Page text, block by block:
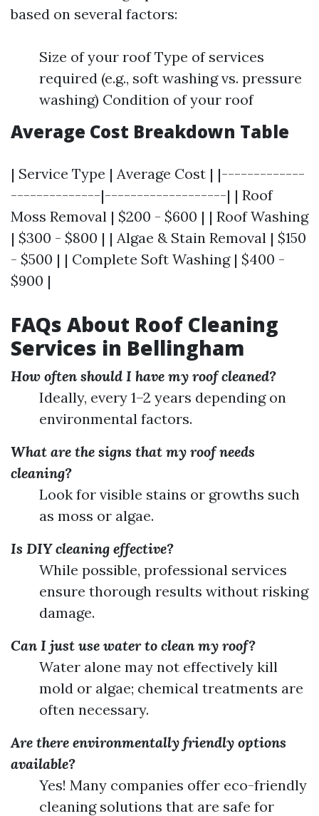
based on several factors:
Size of your roof Type of services
required (e.g., soft washing vs. pressure
washing) Condition of your roof
Average Cost Breakdown Table
| Service Type | Average Cost | |-------------
--------------|-------------------| | Roof
Moss Removal | $200 - $600 | | Roof Washing
| $300 - $800 | | Algae & Stain Removal | $150
- $500 | | Complete Soft Washing | $400 -
$900 |
FAQs About Roof Cleaning
Services in Bellingham
How often should I have my roof cleaned?
Ideally, every 1–2 years depending on
environmental factors.
What are the signs that my roof needs
cleaning?
Look for visible stains or growths such
as moss or algae.
Is DIY cleaning effective?
While possible, professional services
ensure thorough results without risking
damage.
Can I just use water to clean my roof?
Water alone may not effectively kill
mold or algae; chemical treatments are
often necessary.
Are there environmentally friendly options
available?
Yes! Many companies offer eco-friendly
cleaning solutions that are safe for